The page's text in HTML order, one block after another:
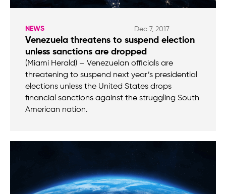
NEWS Dec 7, 2017
Venezuela threatens to suspend election
unless sanctions are dropped
(Miami Herald) – Venezuelan officials are
threatening to suspend next year’s presidential
elections unless the United States drops
financial sanctions against the struggling South
American nation.